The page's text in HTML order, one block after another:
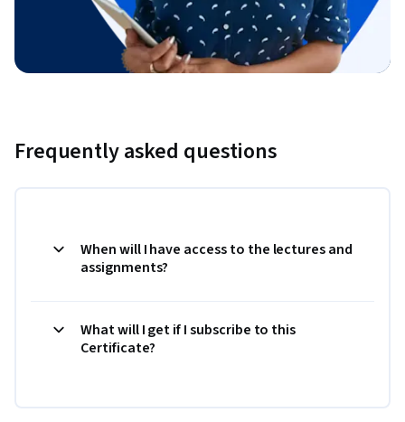
Frequently asked questions
When will I have access to the lectures and
assignments?
What will I get if I subscribe to this
Certificate?